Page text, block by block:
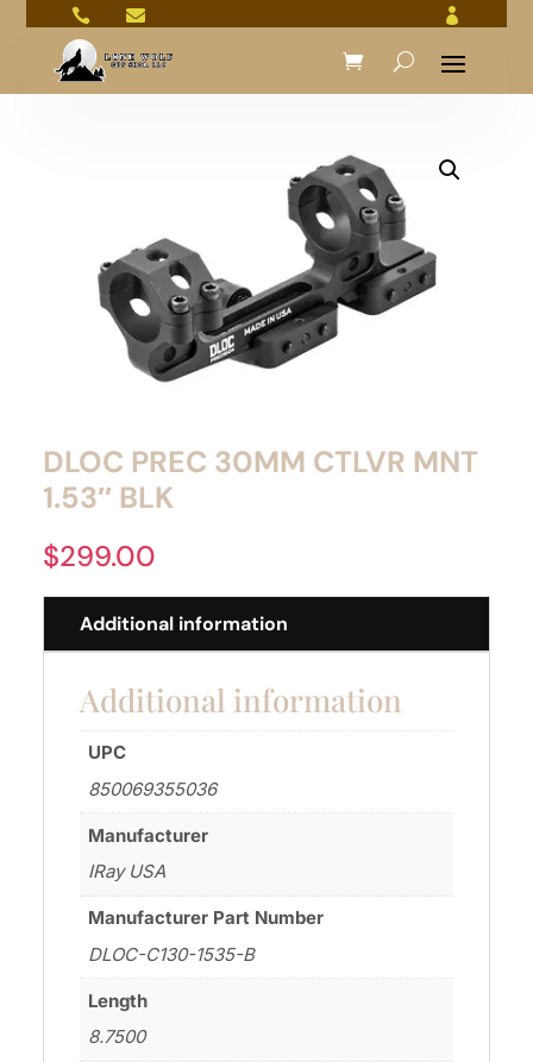
  
DLOC PREC 30MM CTLVR MNT
1.53″ BLK
$299.00
Additional information
Additional information
UPC
850069355036
Manufacturer
IRay USA
Manufacturer Part Number
DLOC-C130-1535-B
Length
8.7500